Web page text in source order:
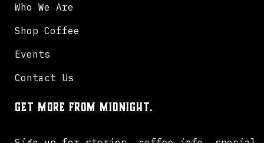
Who We Are
Shop Coffee
Events
Contact Us
Get more from Midnight.